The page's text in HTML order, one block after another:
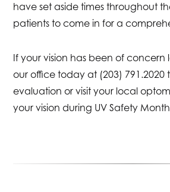
have set aside times throughout
patients to come in for a
If your vision has been of concern
our office today at (203) 791.2020
evaluation or visit your local
your vision during UV Safety